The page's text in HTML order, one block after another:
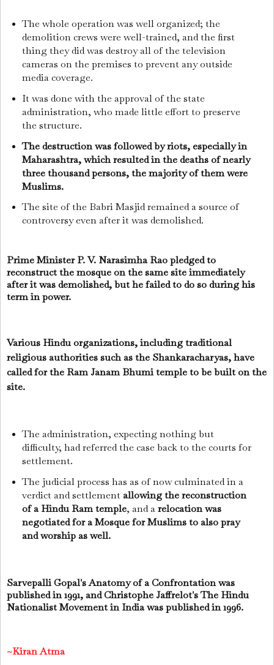
The whole operation was well organized; the
demolition crews were well-trained, and the first
thing they did was destroy all of the television
cameras on the premises to prevent any outside
media coverage.
It was done with the approval of the state
administration, who made little effort to preserve
the structure.
The destruction was followed by riots, especially in
Maharashtra, which resulted in the deaths of nearly
three thousand persons, the majority of them were
Muslims.
The site of the Babri Masjid remained a source of
controversy even after it was demolished.
Prime Minister P. V. Narasimha Rao pledged to
reconstruct the mosque on the same site immediately
after it was demolished, but he failed to do so during his
term in power.
Various Hindu organizations, including traditional
religious authorities such as the Shankaracharyas, have
called for the Ram Janam Bhumi temple to be built on the
site.
The administration, expecting nothing but
difficulty, had referred the case back to the courts for
settlement.
The judicial process has as of now culminated in a
verdict and settlementallowing the reconstruction
of a Hindu Ram temple, and arelocation was
negotiated for a Mosque for Muslims to also pray
and worship as well.
Sarvepalli Gopal's Anatomy of a Confrontation was
published in 1991, and Christophe Jaffrelot's The Hindu
Nationalist Movement in India was published in 1996.
~Kiran Atma